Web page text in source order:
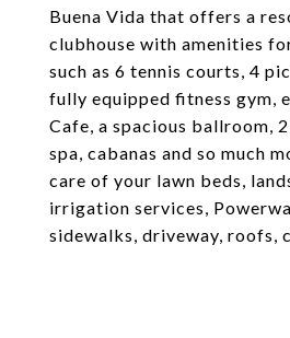
Buena Vida that offers a
clubhouse with amenities
such as 6 tennis courts, 4
fully equipped fitness gym,
Cafe, a spacious ballroom,
spa, cabanas and so much
care of your lawn beds,
irrigation services,
sidewalks, driveway, roofs,